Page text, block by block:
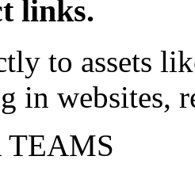
links.
to assets
in websites,
TEAMS